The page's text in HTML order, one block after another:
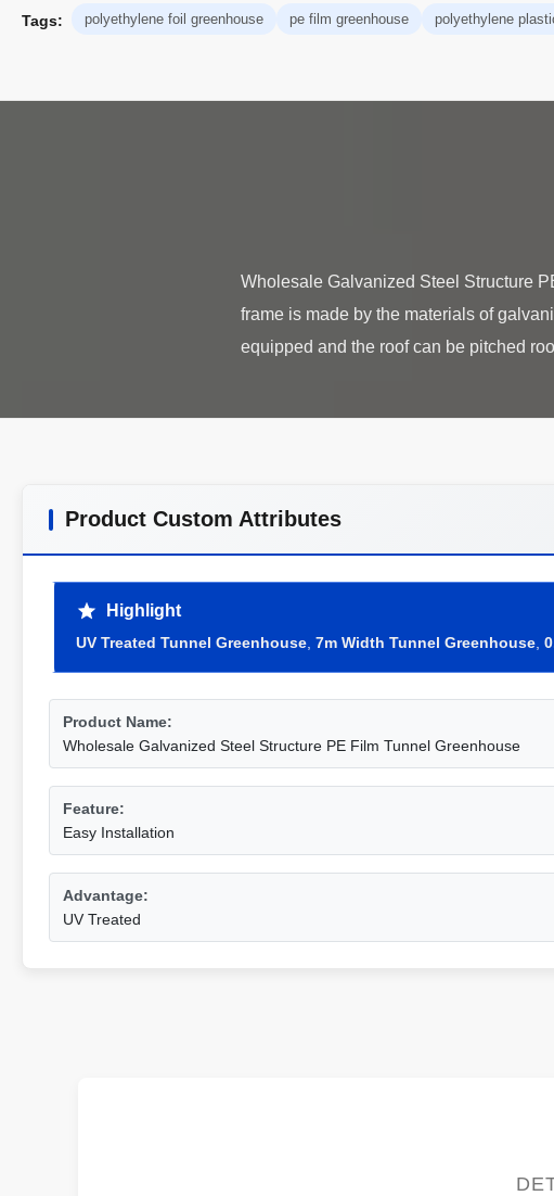
Tags: polyethylene foil greenhouse pe film greenhouse polyethylene
Wholesale Galvanized Steel Structure
frame is made by the materials of
Product Custom Attributes
Highlight
UV Treated Tunnel Greenhouse 7m Width Tunnel Greenhouse
Product Name:
Wholesale Galvanized Steel Structure PE Film Tunnel Greenhouse
Feature:
Easy Installation
Advantage:
UV Treated